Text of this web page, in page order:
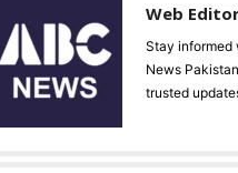
Web
Stay informed
News
trusted